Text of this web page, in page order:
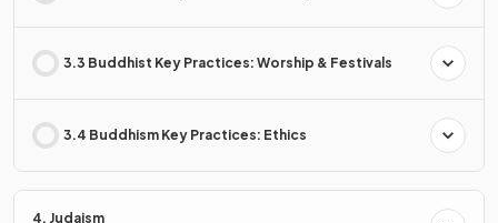
3.3 Buddhist Key Practices: Worship & Festivals
3.4 Buddhism Key Practices: Ethics
4. Judaism